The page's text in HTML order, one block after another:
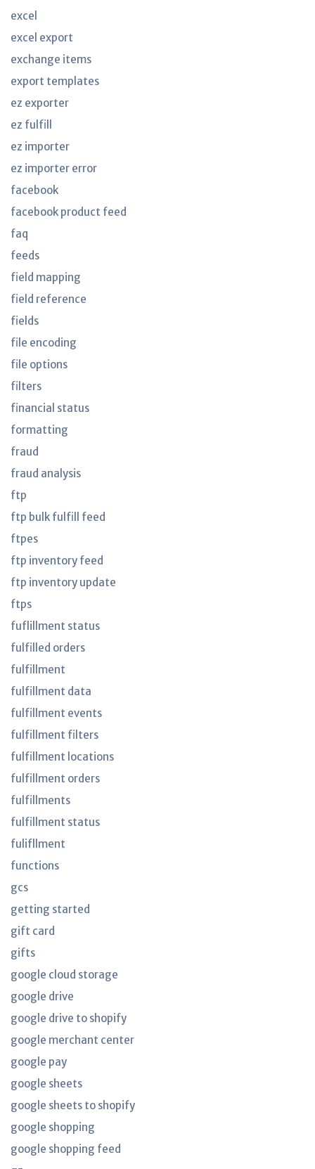
excel
excel export
exchange items
export templates
ez exporter
ez fulfill
ez importer
ez importer error
facebook
facebook product feed
faq
feeds
field mapping
field reference
fields
file encoding
file options
filters
financial status
formatting
fraud
fraud analysis
ftp
ftp bulk fulfill feed
ftpes
ftp inventory feed
ftp inventory update
ftps
fuflillment status
fulfilled orders
fulfillment
fulfillment data
fulfillment events
fulfillment filters
fulfillment locations
fulfillment orders
fulfillments
fulfillment status
fulifllment
functions
gcs
getting started
gift card
gifts
google cloud storage
google drive
google drive to shopify
google merchant center
google pay
google sheets
google sheets to shopify
google shopping
google shopping feed